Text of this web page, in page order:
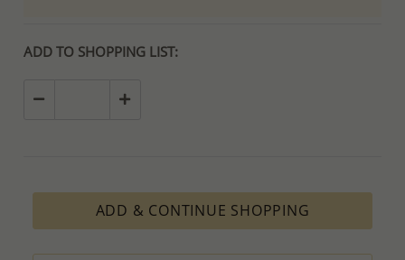
ADD TO SHOPPING LIST:
ADD & CONTINUE SHOPPING